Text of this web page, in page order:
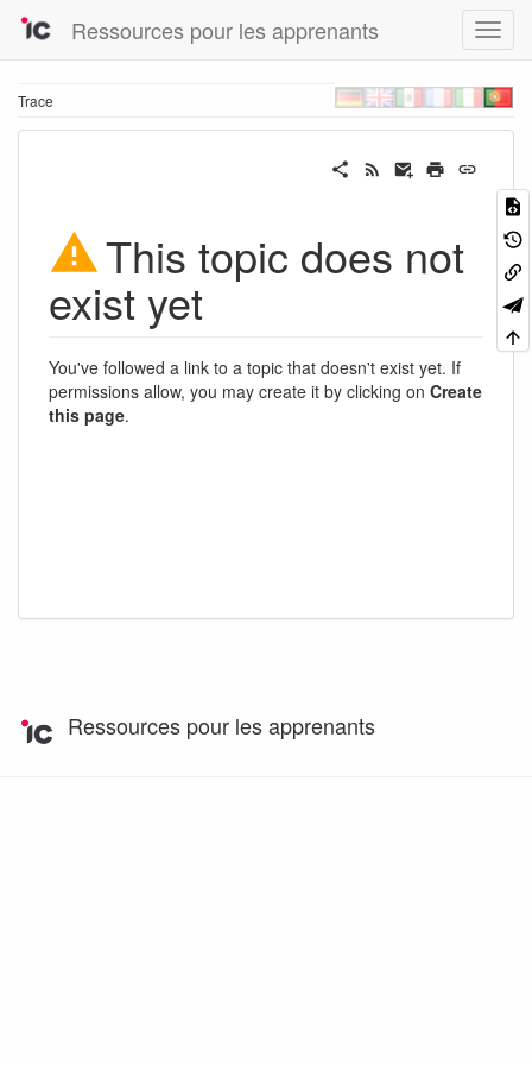
Ressources pour les apprenants
Trace
This topic does not
exist yet
You've followed a link to a topic that doesn't exist yet. If
permissions allow, you may create it by clicking on Create
this page.
Ressources pour les apprenants